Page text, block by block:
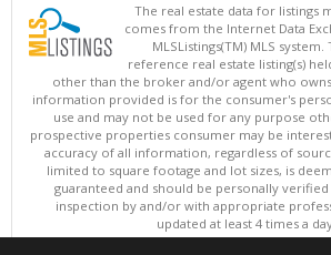
The real estate data for listings
comes from the Internet Data
MLSListings(TM) MLS
reference real estate listing(s)
other than the broker and/or agent who
information provided is for the consumer's
use and may not be used for any purpose
prospective properties consumer may be
accuracy of all information, regardless of
limited to square footage and lot sizes, is
guaranteed and should be personally
inspection by and/or with appropriate
updated at least 4 times a
Copyright © MLSListings Inc. 2026. All